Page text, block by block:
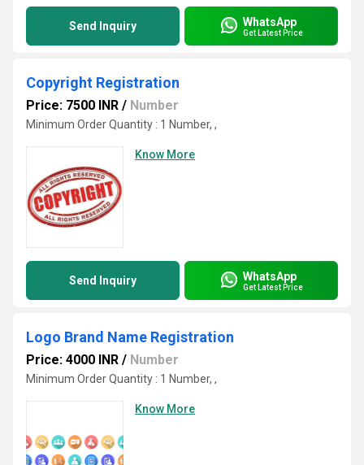
Send Inquiry WhatsApp
Get Latest Price
Copyright Registration
Price: 7500 INR / Number
Minimum Order Quantity : 1 Number, ,
Know More
Send Inquiry WhatsApp
Get Latest Price
Logo Brand Name Registration
Price: 4000 INR / Number
Minimum Order Quantity : 1 Number, ,
Know More